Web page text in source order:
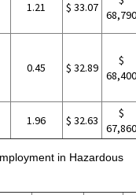
1.21 $ 33.07
0.45 $ 32.89
$
1.96 $ 32.63
$
in Hazardous